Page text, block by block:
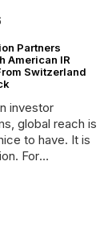
Partners
American IR
Switzerland
investor
global reach is
to have. It is
For